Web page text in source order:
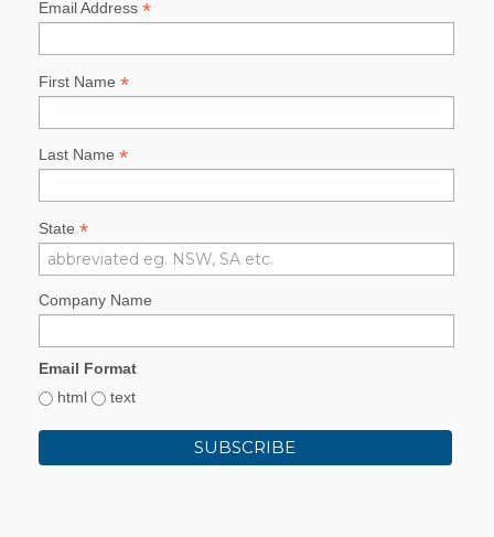
Email Address *
First Name *
Last Name *
State *
Company Name
Email Format
html
text